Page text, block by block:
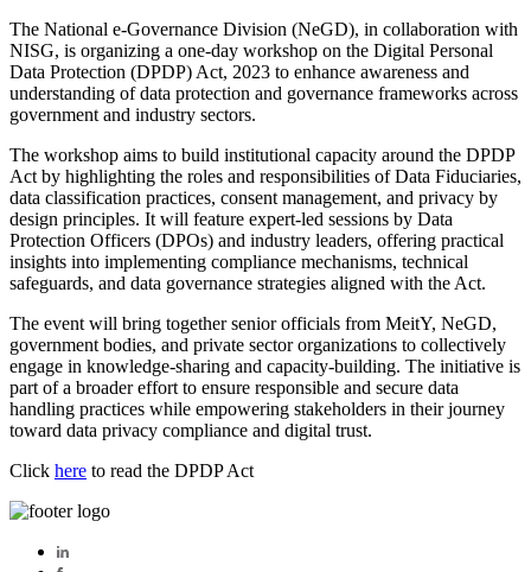
The National e-Governance Division (NeGD), in collaboration with
NISG, is organizing a one-day workshop on the Digital Personal
Data Protection (DPDP) Act, 2023 to enhance awareness and
understanding of data protection and governance frameworks across
government and industry sectors.
The workshop aims to build institutional capacity around the DPDP
Act by highlighting the roles and responsibilities of Data Fiduciaries,
data classification practices, consent management, and privacy by
design principles. It will feature expert-led sessions by Data
Protection Officers (DPOs) and industry leaders, offering practical
insights into implementing compliance mechanisms, technical
safeguards, and data governance strategies aligned with the Act.
The event will bring together senior officials from MeitY, NeGD,
government bodies, and private sector organizations to collectively
engage in knowledge-sharing and capacity-building. The initiative is
part of a broader effort to ensure responsible and secure data
handling practices while empowering stakeholders in their journey
toward data privacy compliance and digital trust.
Click here to read the DPDP Act